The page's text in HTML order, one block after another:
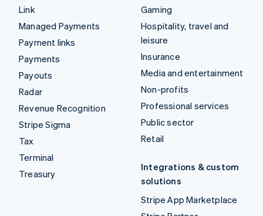
Link
Managed Payments
Payment links
Payments
Payouts
Radar
Revenue Recognition
Stripe Sigma
Tax
Terminal
Treasury
Gaming
Hospitality, travel and
leisure
Insurance
Media and entertainment
Non-profits
Professional services
Public sector
Retail
Integrations & custom
solutions
Stripe App Marketplace